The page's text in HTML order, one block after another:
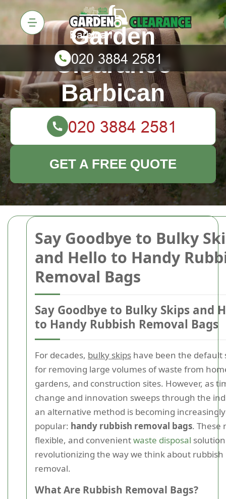
Say Goodbye to Bulky
and Hello to Handy
Removal Bags
Say Goodbye to Bulky Skips and
to Handy Rubbish Removal Bags
For decades, bulky skips have been the default
for removing large volumes of waste from
gardens, and construction sites. However, as
change and innovation sweeps through the
an alternative method is becoming increasingly
popular: handy rubbish removal bags. These
flexible, and convenientwaste disposal
revolutionizing the way we think about rubbish
removal.
What Are Rubbish Removal Bags?
Garden
Clearance
Barbican
GET A FREE QUOTE